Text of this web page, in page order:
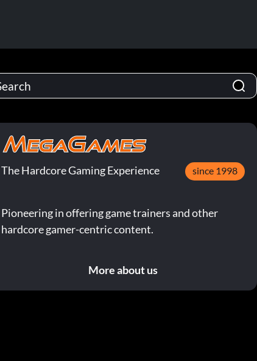
The Hardcore Gaming Experience since 1998
Pioneering in offering game trainers and other
hardcore gamer-centric content.
More about us